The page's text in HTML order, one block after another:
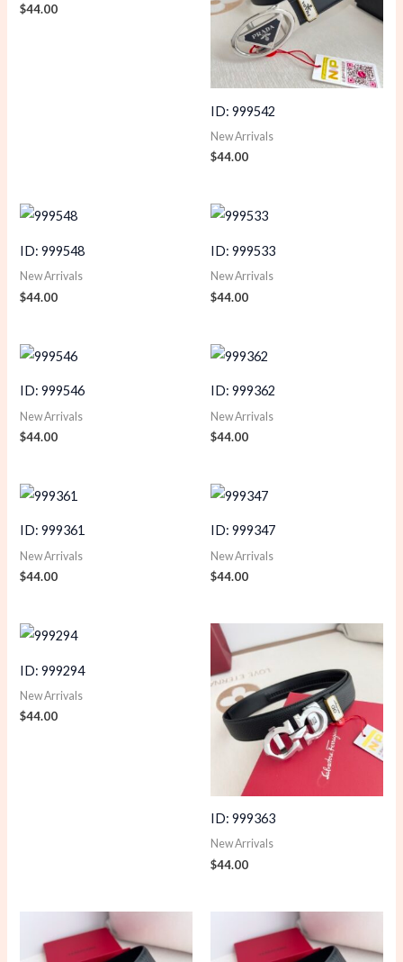
$44.00
ID: 999542
New Arrivals
$44.00
ID: 999548
New Arrivals
$44.00
ID: 999533
New Arrivals
$44.00
ID: 999546
New Arrivals
$44.00
ID: 999362
New Arrivals
$44.00
ID: 999361
New Arrivals
$44.00
ID: 999347
New Arrivals
$44.00
ID: 999294
New Arrivals
$44.00
ID: 999363
New Arrivals
$44.00